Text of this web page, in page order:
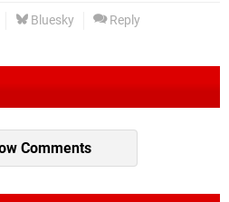
Bluesky Reply
Comments